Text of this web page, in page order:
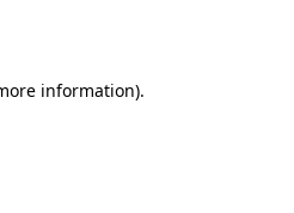
information).